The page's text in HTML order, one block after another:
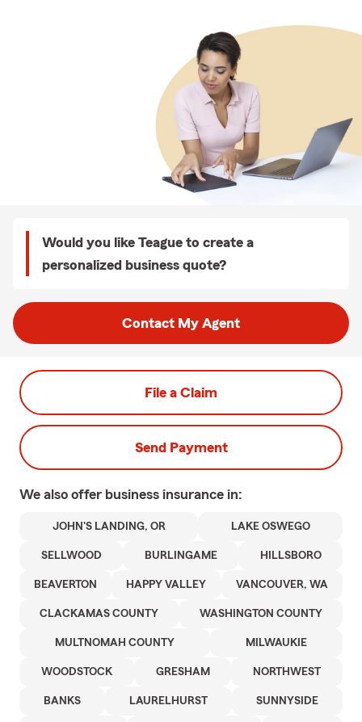
Would you like Teague to create a
personalized business quote?
Contact My Agent
File a Claim
Send Payment
We also offer business insurance in:
JOHN'S LANDING, OR LAKE OSWEGO
SELLWOOD BURLINGAME HILLSBORO
BEAVERTON HAPPY VALLEY VANCOUVER, WA
CLACKAMAS COUNTY WASHINGTON COUNTY
MULTNOMAH COUNTY MILWAUKIE
WOODSTOCK GRESHAM NORTHWEST
BANKS LAURELHURST SUNNYSIDE